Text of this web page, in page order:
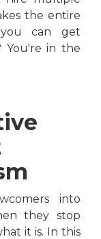
the entire
can get
You're in the
into
they stop
it is. In this